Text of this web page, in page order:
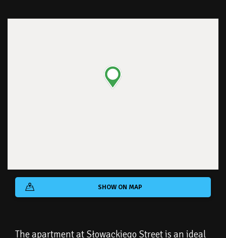
SHOW ON MAP
The apartment at Słowackiego Street is an ideal